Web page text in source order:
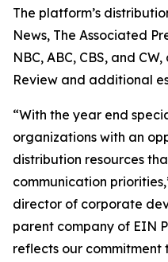
The platform’s
News, The Associated
NBC, ABC, CBS, and
Review and additional
“With the year end
organizations with an
distribution resources
communication
director of corporate
parent company of EIN
reflects our commitment